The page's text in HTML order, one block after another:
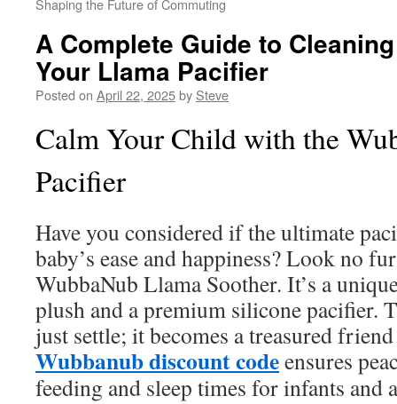
Shaping the Future of Commuting
A Complete Guide to
Your Llama Pacifier
Posted on April 22, 2025by Steve
Calm Your Child with the
Pacifier
Have you considered if the ultimate
baby’s ease and happiness? Look no
WubbaNub Llama Soother. It’s a
plush and a premium silicone pacifier.
just settle; it becomes a treasured
Wubbanub discount codeensures
feeding and sleep times for infants and